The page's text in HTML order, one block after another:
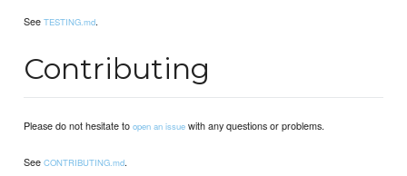
SeeTESTING.md.
Contributing
Please do not hesitate toopen an issue with any questions or problems.
SeeCONTRIBUTING.md.